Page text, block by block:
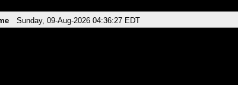
Sunday, 09-Aug-2026 04:36:27 EDT